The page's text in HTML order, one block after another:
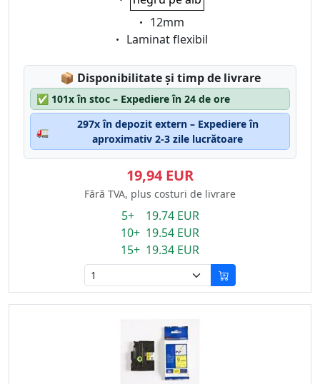
Eigenschaft:
12mm
Eigenschaft:
Laminat flexibil
📦 Lagerstatus:
Disponibilitate și timp de livrare
✅ 101x în stoc – Expediere în 24 de ore
🚛
297x în depozit extern – Expediere în
aproximativ 2-3 zile lucrătoare
19,94 EUR
Fără TVA, plus costuri de livrare
5+ 19.74 EUR
10+ 19.54 EUR
15+ 19.34 EUR